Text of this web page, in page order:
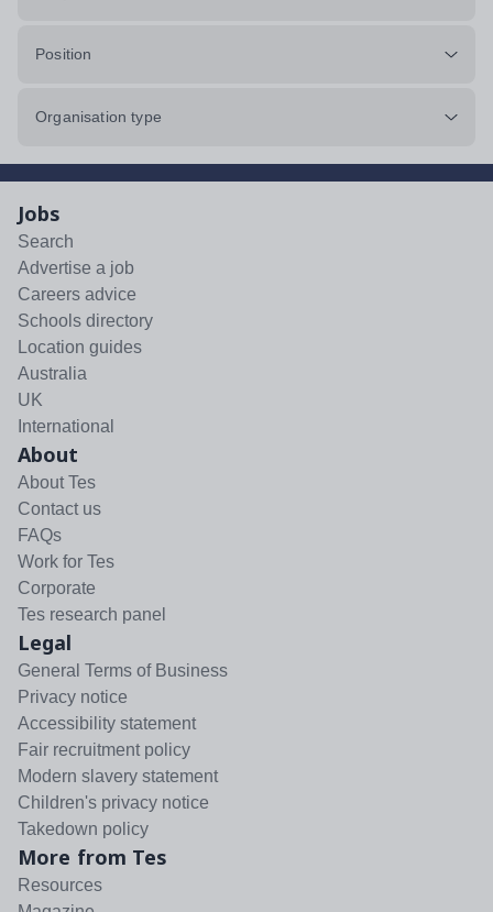
Position
Organisation type
Jobs
Search
Advertise a job
Careers advice
Schools directory
Location guides
Australia
UK
International
About
About Tes
Contact us
FAQs
Work for Tes
Corporate
Tes research panel
Legal
General Terms of Business
Privacy notice
Accessibility statement
Fair recruitment policy
Modern slavery statement
Children's privacy notice
Takedown policy
More from Tes
Resources